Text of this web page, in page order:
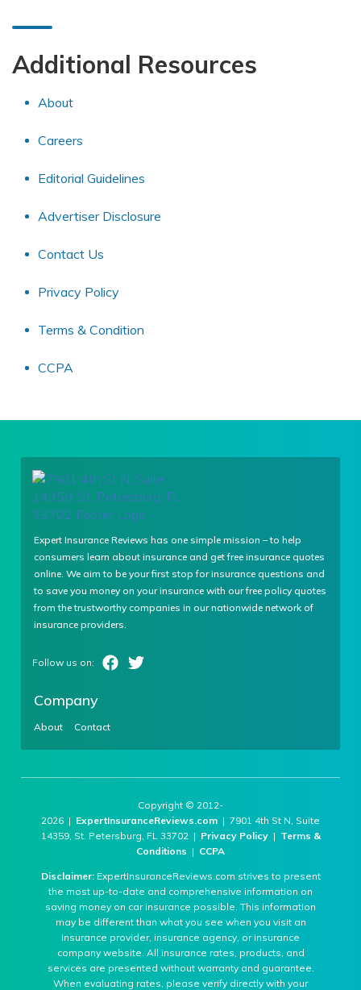
Additional Resources
About
Careers
Editorial Guidelines
Advertiser Disclosure
Contact Us
Privacy Policy
Terms & Condition
CCPA
Expert Insurance Reviews has one simple mission – to help
consumers learn about insurance and get free insurance quotes
online. We aim to be your first stop for insurance questions and
to save you money on your insurance with our free policy quotes
from the trustworthy companies in our nationwide network of
insurance providers.
Company
About Contact
Copyright © 2012-
2026 | ExpertInsuranceReviews.com | 7901 4th St N, Suite
14359, St. Petersburg, FL 33702 | Privacy Policy| Terms &
Conditions | CCPA
Disclaimer:ExpertInsuranceReviews.com strives to present
the most up-to-date and comprehensive information on
saving money on car insurance possible. This information
may be different than what you see when you visit an
insurance provider, insurance agency, or insurance
company website. All insurance rates, products, and
services are presented without warranty and guarantee.
When evaluating rates, please verify directly with your